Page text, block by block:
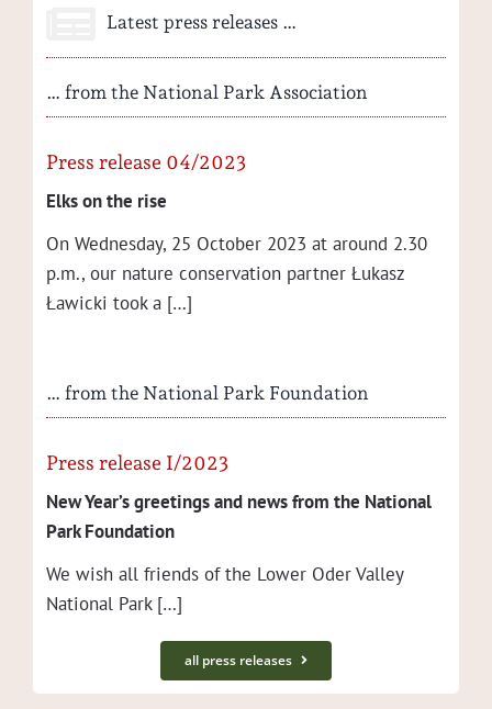
Latest press releases …
… from the National Park Association
Press release 04/2023
Elks on the rise
On Wednes­day, 25 Octo­ber 2023 at around 2.30
p.m., our nature con­ser­va­tion part­ner Łukasz
Ław­ic­ki took a […]
… from the National Park Foundation
Press release I/2023
New Year’s greet­ings and news from the Nation­al
Park Foundation
We wish all friends of the Low­er Oder Val­ley
Nation­al Park […]
all press releases